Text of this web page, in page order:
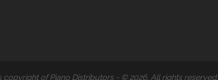
copyright of Piano Distributors - © 2026. All rights reserved.